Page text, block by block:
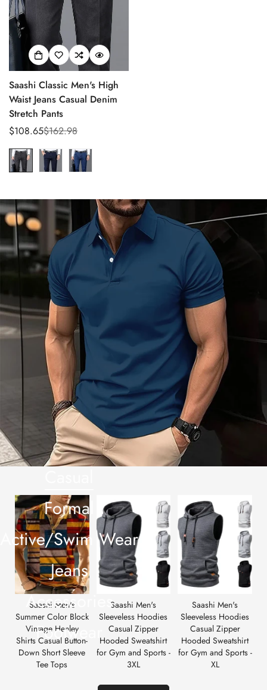
Saashi Classic Men's High
Waist Jeans Casual Denim
Stretch Pants
Sale
price
$108.65
Regular
price
$162.98
Saashi Men's
Summer Color Block
Vintage Henley
Shirts Casual Button-
Down Short Sleeve
Tee Tops
Saashi Men's
Sleeveless Hoodies
Casual Zipper
Hooded Sweatshirt
for Gym and Sports -
3XL
Saashi Men's
Sleeveless Hoodies
Casual Zipper
Hooded Sweatshirt
for Gym and Sports -
XL
Formal
Active/Swim Wear
Jeans
Accessories
Footwear
Confirm your age
Are you 18 years old or older?
No, I'm not Yes, I am